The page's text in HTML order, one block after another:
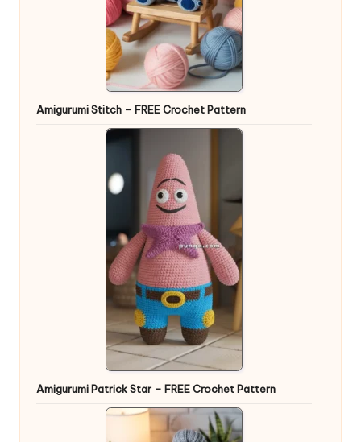
Amigurumi Stitch – FREE Crochet Pattern
Amigurumi Patrick Star – FREE Crochet Pattern